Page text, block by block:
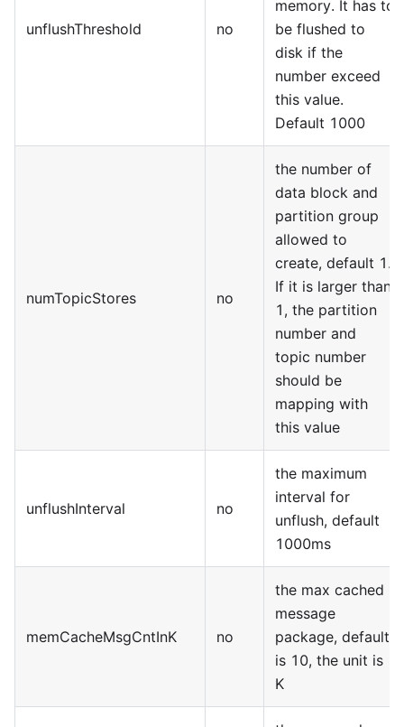
unflushThreshold no
memory. It has to
be flushed to
disk if the
number exceed
this value.
Default 1000
numTopicStores no
the number of
data block and
partition group
allowed to
create, default 1.
If it is larger than
1, the partition
number and
topic number
should be
mapping with
this value
unflushInterval no
the maximum
interval for
unflush, default
1000ms
memCacheMsgCntInK no
the max cached
message
package, default
is 10, the unit is
K